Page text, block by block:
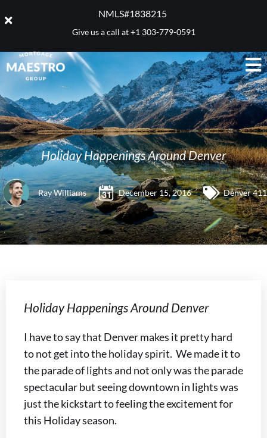
NMLS#1838215 ​
Give us a call at+1 303-779-0591
Holiday Happenings Around Denver
Ray Williams December 15, 2016 Denver 411
Holiday Happenings Around Denver
I have to say that Denver makes it pretty hard
to not get into the holiday spirit. We made it to
the parade of lights and not only was the parade
spectacular but seeing downtown in lights was
just the kickstart to feeling the excitement for
this Holiday season.